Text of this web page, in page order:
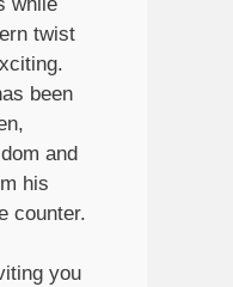
twist
been
and
his
counter.
you